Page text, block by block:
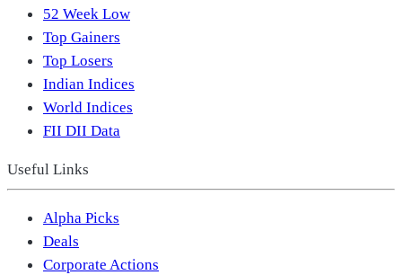
52 Week Low
Top Gainers
Top Losers
Indian Indices
World Indices
FII DII Data
Useful Links
Alpha Picks
Deals
Corporate Actions